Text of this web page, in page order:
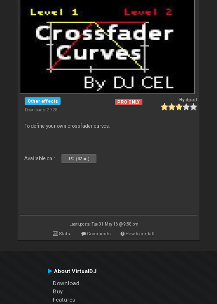
Other effects
Downloads: 2 728
PRO ONLY Bydjcel
To define your own crossfader curves.
Available on : PC (32bit)
Last update: Tue 31 May 16 @ 9:58 pm
Stats Comments How to install
About VirtualDJ
Download
Buy
Features